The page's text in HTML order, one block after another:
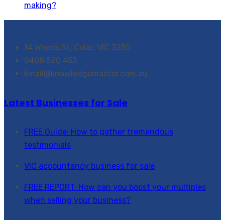
making?
14 Woods St, Colac VIC 3250
0408 520 453
kmail@knowledgemaster.com.au
Latest Businesses for Sale
FREE Guide: How to gather tremendous
testimonials
VIC accountancy business for sale
FREE REPORT: How can you boost your multiples
when selling your business?